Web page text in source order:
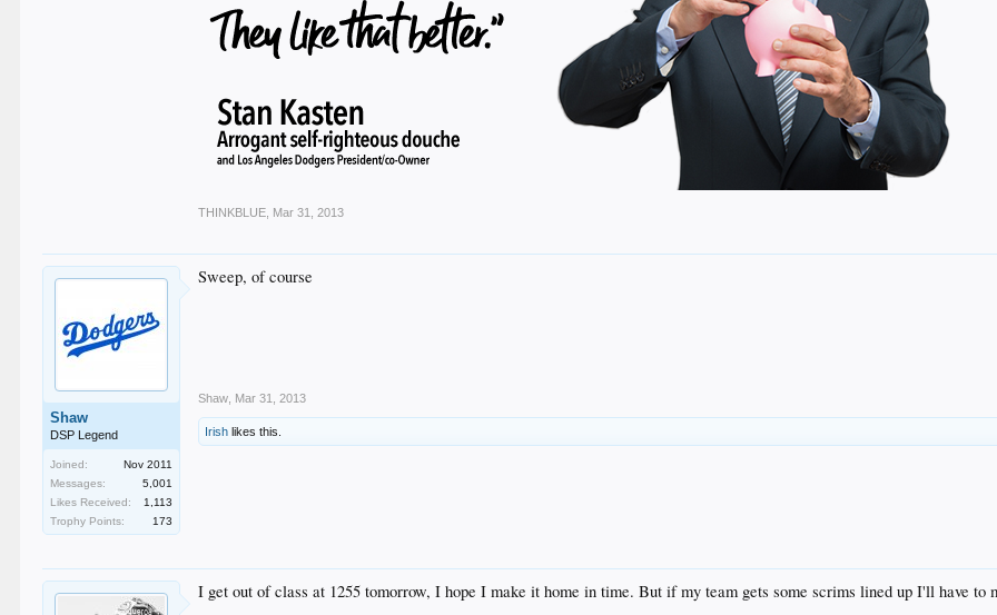
THINKBLUE Mar 31, 2013
Shaw
DSP Legend
Joined:
Nov 2011
Messages:
5,001
Likes Received:
1,113
Trophy Points:
173
Sweep, of course
Shaw Mar 31, 2013
Irish likes this.
I get out of class at 1255 tomorrow, I hope I make it home in time. But if my team gets some scrims lined up I'll have to